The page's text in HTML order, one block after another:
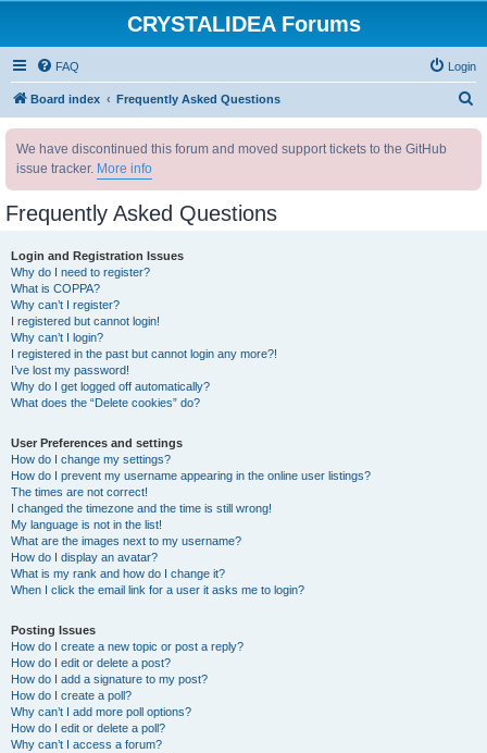
CRYSTALIDEA Forums
FAQ Login
Board index Frequently Asked Questions
We have discontinued this forum and moved support tickets to the GitHub
issue tracker. More info
Frequently Asked Questions
Login and Registration Issues
Why do I need to register?
What is COPPA?
Why can’t I register?
I registered but cannot login!
Why can’t I login?
I registered in the past but cannot login any more?!
I’ve lost my password!
Why do I get logged off automatically?
What does the “Delete cookies” do?
User Preferences and settings
How do I change my settings?
How do I prevent my username appearing in the online user listings?
The times are not correct!
I changed the timezone and the time is still wrong!
My language is not in the list!
What are the images next to my username?
How do I display an avatar?
What is my rank and how do I change it?
When I click the email link for a user it asks me to login?
Posting Issues
How do I create a new topic or post a reply?
How do I edit or delete a post?
How do I add a signature to my post?
How do I create a poll?
Why can’t I add more poll options?
How do I edit or delete a poll?
Why can’t I access a forum?